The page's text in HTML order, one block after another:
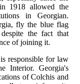
1918 allowed the
in Georgian.
fly the blue flag
the fact that
of joining it.
responsible for law
Interior. Georgia's
of Colchis and